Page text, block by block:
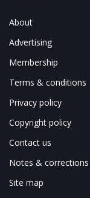
About
Advertising
Membership
Terms & conditions
Privacy policy
Copyright policy
Contact us
Notes & corrections
Site map